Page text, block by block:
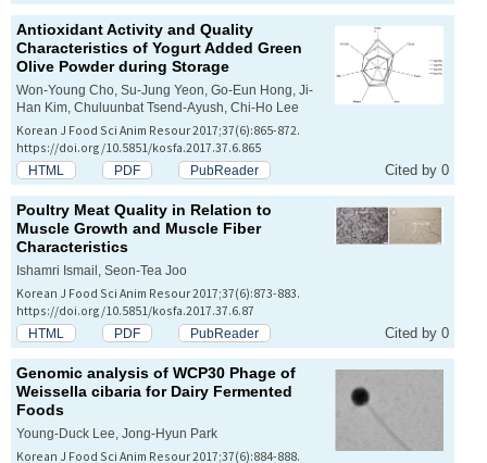
Antioxidant Activity and Quality
Characteristics of Yogurt Added Green
Olive Powder during Storage
Won-Young Cho, Su-Jung Yeon, Go-Eun Hong, Ji-
Han Kim, Chuluunbat Tsend-Ayush, Chi-Ho Lee
Korean J Food Sci Anim Resour 2017;37(6):865-872.
https://doi.org/10.5851/kosfa.2017.37.6.865
HTML PDF PubReader Cited by 0
Poultry Meat Quality in Relation to
Muscle Growth and Muscle Fiber
Characteristics
Ishamri Ismail, Seon-Tea Joo
Korean J Food Sci Anim Resour 2017;37(6):873-883.
https://doi.org/10.5851/kosfa.2017.37.6.87
HTML PDF PubReader Cited by 0
Genomic analysis of WCP30 Phage of
Weissella cibaria for Dairy Fermented
Foods
Young-Duck Lee, Jong-Hyun Park
Korean J Food Sci Anim Resour 2017;37(6):884-888.